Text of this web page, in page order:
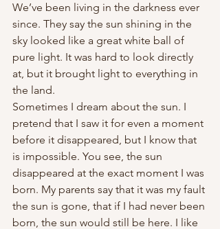
We’ve been living in the darkness ever
since. They say the sun shining in the
sky looked like a great white ball of
pure light. It was hard to look directly
at, but it brought light to everything in
the land.
Sometimes I dream about the sun. I
pretend that I saw it for even a moment
before it disappeared, but I know that
is impossible. You see, the sun
disappeared at the exact moment I was
born. My parents say that it was my fault
the sun is gone, that if I had never been
born, the sun would still be here. I like